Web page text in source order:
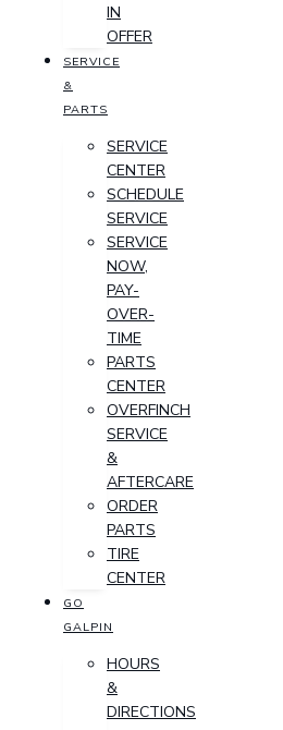
IN
OFFER
SERVICE
&
PARTS
SERVICE
CENTER
SCHEDULE
SERVICE
SERVICE
NOW,
PAY-
OVER-
TIME
PARTS
CENTER
OVERFINCH
SERVICE
&
AFTERCARE
ORDER
PARTS
TIRE
CENTER
GO
GALPIN
HOURS
&
DIRECTIONS